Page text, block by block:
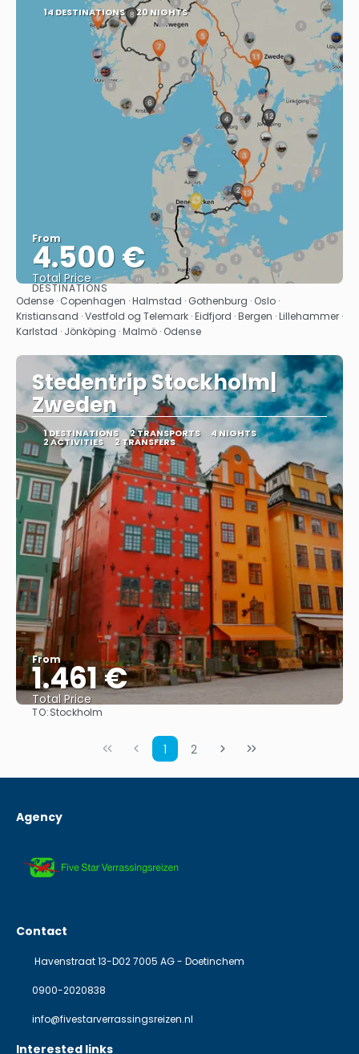
14 DESTINATIONS 20 NIGHTS
From
4.500 €
Total Price
See
DESTINATIONS
Odense · Copenhagen · Halmstad · Gothenburg · Oslo ·
Kristiansand · Vestfold og Telemark · Eidfjord · Bergen · Lillehammer ·
Karlstad · Jönköping · Malmö · Odense
Stedentrip Stockholm|
Zweden
1 DESTINATIONS 2 TRANSPORTS 4 NIGHTS
2 ACTIVITIES 2 TRANSFERS
From
1.461 €
Total Price
TO:Stockholm
1 2
Agency
Contact
Havenstraat 13-D02 7005 AG - Doetinchem
0900-2020838
info@fivestarverrassingsreizen.nl
Interested links